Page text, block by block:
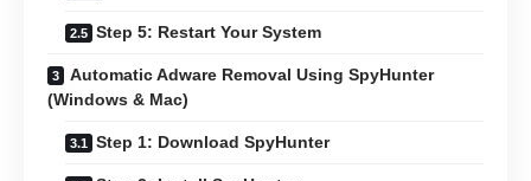
Step 5: Restart Your System
Automatic Adware Removal Using SpyHunter
(Windows & Mac)
Step 1: Download SpyHunter